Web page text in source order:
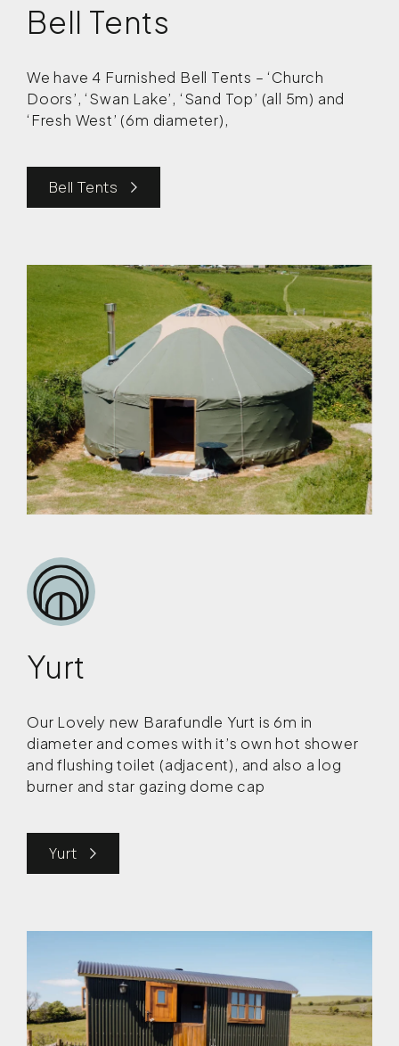
Bell Tents
We have 4 Furnished Bell Tents – ‘Church
Doors’, ‘Swan Lake’, ‘Sand Top’ (all 5m) and
‘Fresh West’ (6m diameter),
Bell Tents
Yurt
Our Lovely new Barafundle Yurt is 6m in
diameter and comes with it’s own hot shower
and flushing toilet (adjacent), and also a log
burner and star gazing dome cap
Yurt